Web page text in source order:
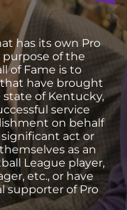
has its own Pro
purpose of the
of Fame is to
have brought
of Kentucky,
service
on behalf
act or
as an
League player,
etc., or have
supporter of Pro